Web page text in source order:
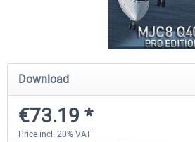
Airbus Bundle
Download
€73.19 *
Price incl. 20% VAT